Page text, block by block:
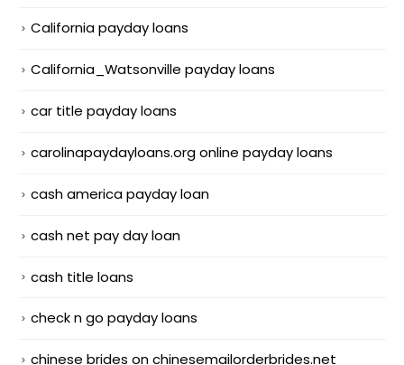
California payday loans
California_Watsonville payday loans
car title payday loans
carolinapaydayloans.org online payday loans
cash america payday loan
cash net pay day loan
cash title loans
check n go payday loans
chinese brides on chinesemailorderbrides.net